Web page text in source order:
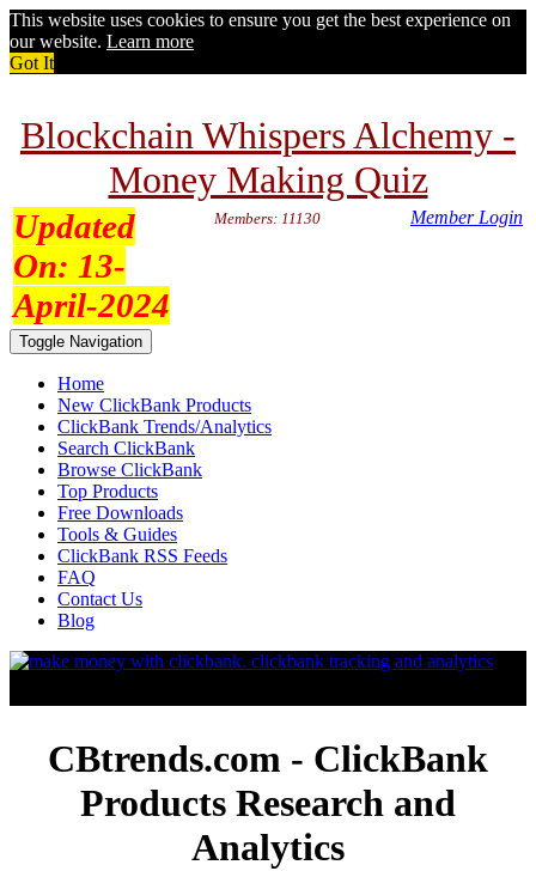
This website uses cookies to ensure you get the best experience on
our website. Learn more
Got It
Blockchain Whispers Alchemy -
Money Making Quiz
Updated
On: 13-
April-2024
Members: 11130 Member Login
Toggle Navigation
Home
New ClickBank Products
ClickBank Trends/Analytics
Search ClickBank
Browse ClickBank
Top Products
Free Downloads
Tools & Guides
ClickBank RSS Feeds
FAQ
Contact Us
Blog
CBtrends.com - ClickBank
Products Research and
Analytics